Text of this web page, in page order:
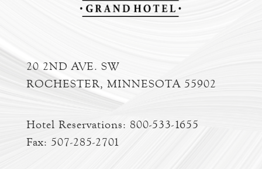
20 2ND AVE. SW
ROCHESTER, MINNESOTA 55902
Hotel Reservations: 800-533-1655
Fax: 507-285-2701